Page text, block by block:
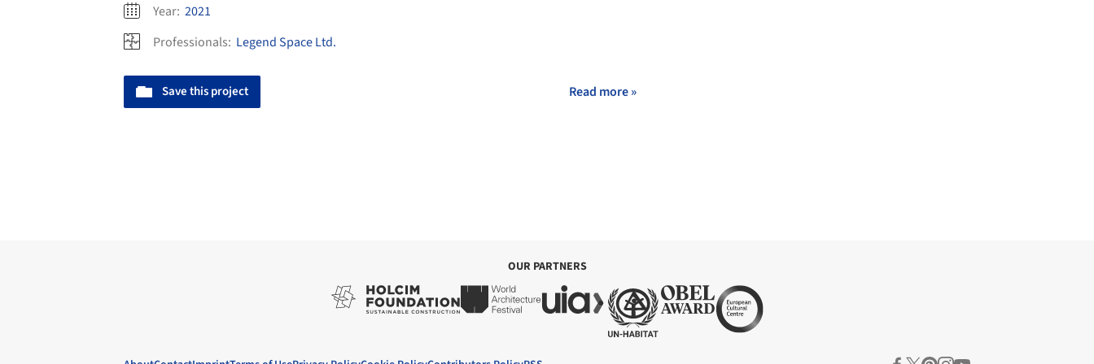
Year: 2021
Professionals: Legend Space Ltd.
Save this project Read more »